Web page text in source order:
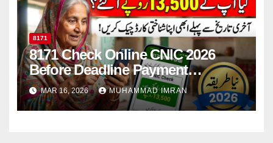
8171
8171 Check Online CNIC 2026
Before Deadline Payment
Withdrawal Step-by-Step Guide
MAR 16, 2026 MUHAMMAD IMRAN